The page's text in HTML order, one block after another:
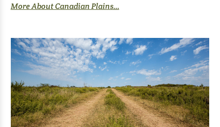
More About Canadian Plains...